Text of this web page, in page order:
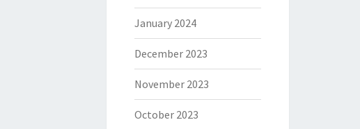
January 2024
December 2023
November 2023
October 2023